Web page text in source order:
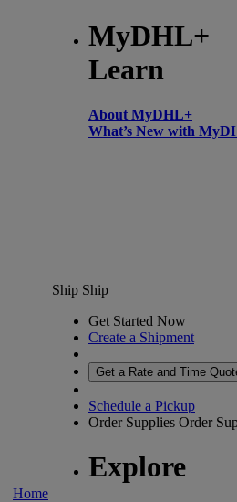
MyDHL+
Learn
About MyDHL+
What’s New with
Home
Ship Ship
Get Started Now
Create a Shipment
Get a Rate and Time
Schedule a Pickup
Order Supplies Order
Explore